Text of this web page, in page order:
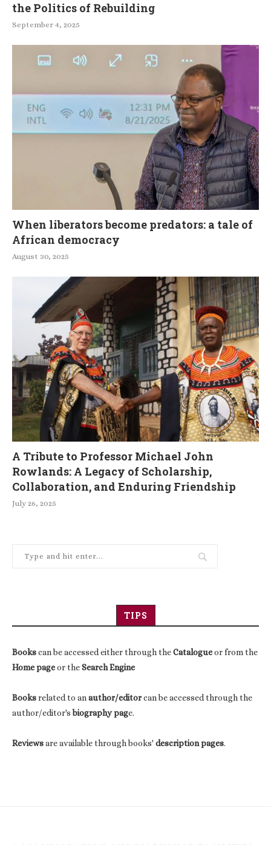
the Politics of Rebuilding
September 4, 2025
When liberators become predators: a tale of
African democracy
August 30, 2025
A Tribute to Professor Michael John
Rowlands: A Legacy of Scholarship,
Collaboration, and Enduring Friendship
July 26, 2025
TIPS
Bookscan be accessed either through theCatalogueor from the
Home pageor theSearch Engine
Booksrelated to anauthor/editorcan be accessed through the
author/editor'sbiography page.
Reviewsare available through books' description pages.